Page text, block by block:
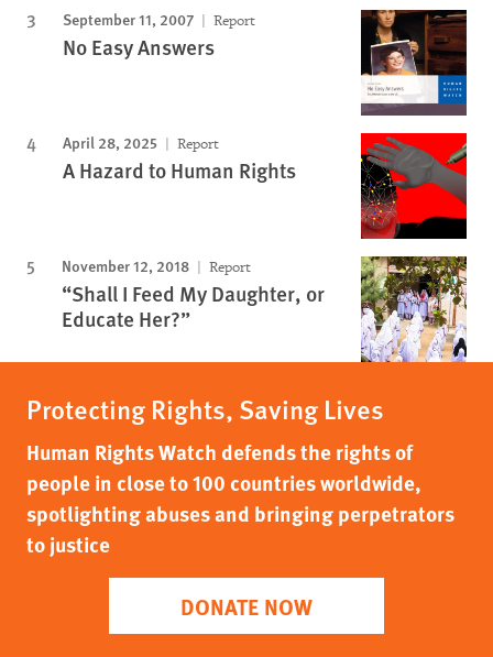
September 11, 2007 Report
No Easy Answers
April 28, 2025 Report
A Hazard to Human Rights
November 12, 2018 Report
“Shall I Feed My Daughter, or
Educate Her?”
Protecting Rights, Saving Lives
Human Rights Watch defends the rights of
people in close to 100 countries worldwide,
spotlighting abuses and bringing perpetrators
to justice
DONATE NOW